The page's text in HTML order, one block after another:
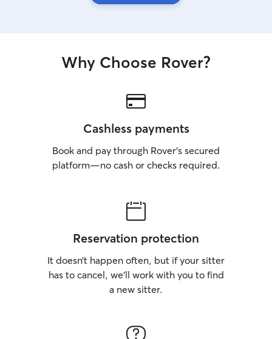
Why Choose Rover?
Cashless payments
Book and pay through Rover’s secured
platform—no cash or checks required.
Reservation protection
It doesn’t happen often, but if your sitter
has to cancel, we’ll work with you to find
a new sitter.